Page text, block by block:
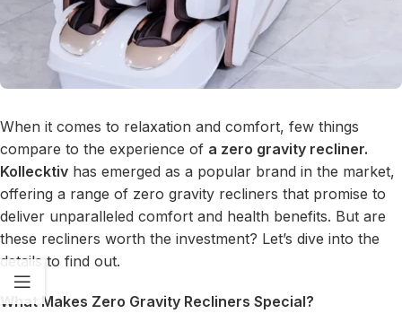
When it comes to relaxation and comfort, few things
compare to the experience of a zero gravity recliner.
Kollecktiv has emerged as a popular brand in the market,
offering a range of zero gravity recliners that promise to
deliver unparalleled comfort and health benefits. But are
these recliners worth the investment? Let’s dive into the
details to find out.
What Makes Zero Gravity Recliners Special?